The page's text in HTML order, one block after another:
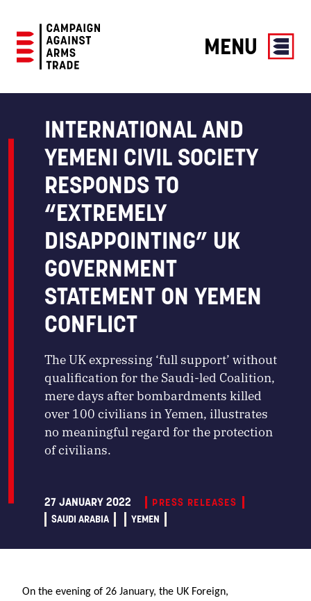
Against
Trade
MENU
INTERNATIONAL AND
YEMENI CIVIL SOCIETY
RESPONDS TO
“EXTREMELY
DISAPPOINTING” UK
GOVERNMENT
STATEMENT ON YEMEN
CONFLICT
The UK expressing ‘full support’ without
qualification for the Saudi-led Coalition,
mere days after bombardments killed
over 100 civilians in Yemen, illustrates
no meaningful regard for the protection
of civilians.
27 JANUARY 2022
PRESS RELEASES
SAUDI ARABIA
YEMEN
On the evening of 26 January, the UK Foreign,